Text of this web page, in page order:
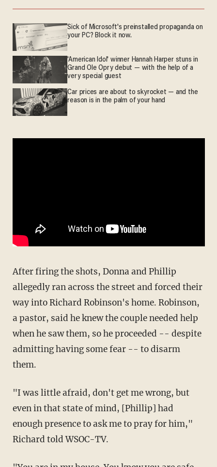
Sick of Microsoft's preinstalled propaganda on
your PC? Block it now.
'American Idol' winner Hannah Harper stuns in
Grand Ole Opry debut — with the help of a
very special guest
Car prices are about to skyrocket — and the
reason is in the palm of your hand
After firing the shots, Donna and Phillip
allegedly ran across the street and forced their
way into Richard Robinson's home. Robinson,
a pastor, said he knew the couple needed help
when he saw them, so he proceeded -- despite
admitting having some fear -- to disarm
them.
"I was little afraid, don't get me wrong, but
even in that state of mind, [Phillip] had
enough presence to ask me to pray for him,"
Richard told WSOC-TV.